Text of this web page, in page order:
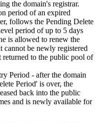
the domain's registrar.
period of an expired
follows the Pending Delete
period of up to 5 days
is allowed to renew the
cannot be newly registered
returned to the public pool of
Period - after the domain
Period' is over, the
back into the public
and is newly available for